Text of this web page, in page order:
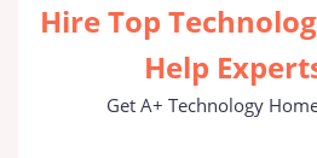
Hire Top
Help
Get A+ Technology